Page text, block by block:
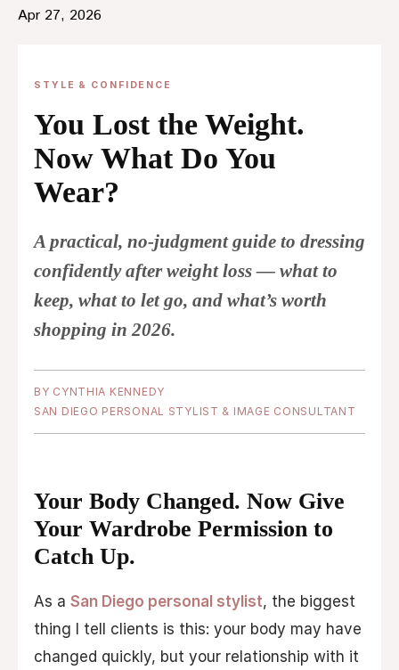
Apr 27, 2026
STYLE & CONFIDENCE
You Lost the Weight.
Now What Do You
Wear?
A practical, no-judgment guide to dressing
confidently after weight loss — what to
keep, what to let go, and what’s worth
shopping in 2026.
BY CYNTHIA KENNEDY
SAN DIEGO PERSONAL STYLIST & IMAGE CONSULTANT
Your Body Changed. Now Give
Your Wardrobe Permission to
Catch Up.
As a San Diego personal stylist, the biggest
thing I tell clients is this: your body may have
changed quickly, but your relationship with it